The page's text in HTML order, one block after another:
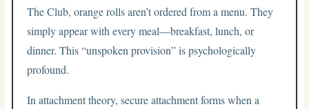
The Club, orange rolls aren’t ordered from a menu. They
simply appear with every meal—breakfast, lunch, or
dinner. This “unspoken provision” is psychologically
profound.
In attachment theory, secure attachment forms when a